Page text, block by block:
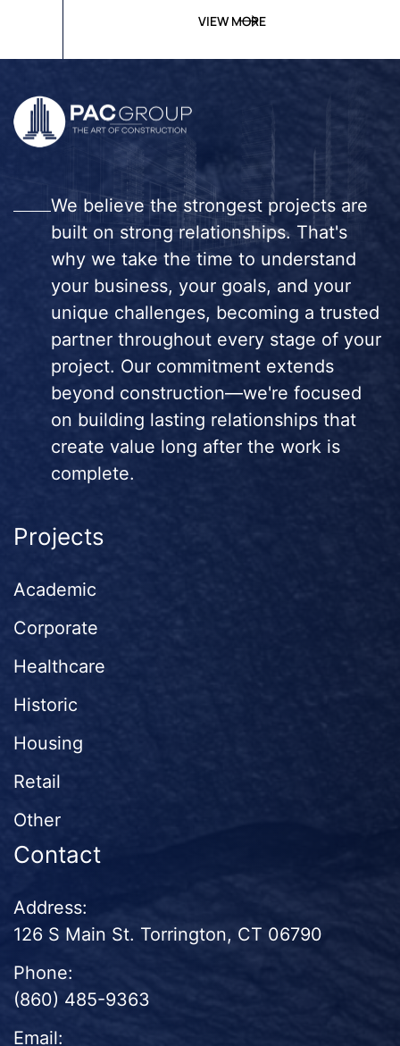
VIEW MORE
We believe the strongest projects are
built on strong relationships. That's
why we take the time to understand
your business, your goals, and your
unique challenges, becoming a trusted
partner throughout every stage of your
project. Our commitment extends
beyond construction—we're focused
on building lasting relationships that
create value long after the work is
complete.
Projects
Academic
Corporate
Healthcare
Historic
Housing
Retail
Other
Contact
Address:
126 S Main St. Torrington, CT 06790
Phone:
(860) 485-9363
Email: